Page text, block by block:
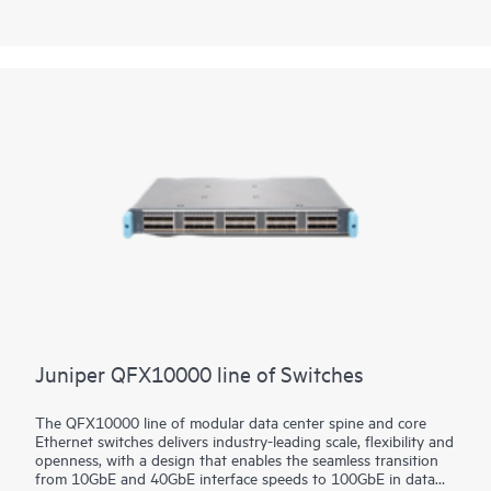
Juniper QFX10000 line of Switches
The QFX10000 line of modular data center spine and core
Ethernet switches delivers industry-leading scale, flexibility and
openness, with a design that enables the seamless transition
from 10GbE and 40GbE interface speeds to 100GbE in data